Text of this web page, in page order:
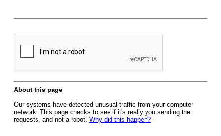
About this page
Our systems have detected unusual traffic from your computer
network. This page checks to see if it's really you sending the
requests, and not a robot. Why did this happen?